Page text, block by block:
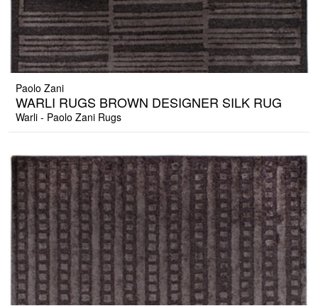
Paolo Zani
WARLI RUGS BROWN DESIGNER SILK RUG
Warli - Paolo Zani Rugs